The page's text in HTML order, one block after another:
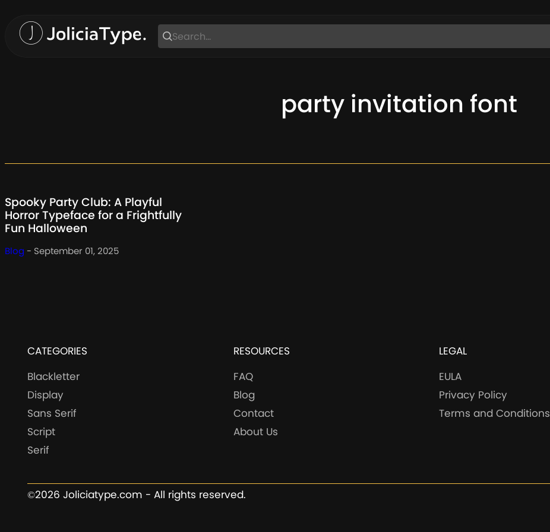
content
party invitation font
Spooky Party Club: A Playful
Horror Typeface for a Frightfully
Fun Halloween
Blog - September 01, 2025
CATEGORIES
Blackletter
Display
Sans Serif
Script
Serif
RESOURCES
FAQ
Blog
Contact
About Us
LEGAL
EULA
Privacy Policy
Terms and Conditions
©2026 Joliciatype.com - All rights reserved.